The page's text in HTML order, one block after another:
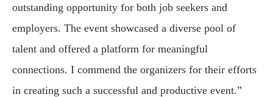
outstanding opportunity for both job seekers and
employers. The event showcased a diverse pool of
talent and offered a platform for meaningful
connections. I commend the organizers for their efforts
in creating such a successful and productive event.”